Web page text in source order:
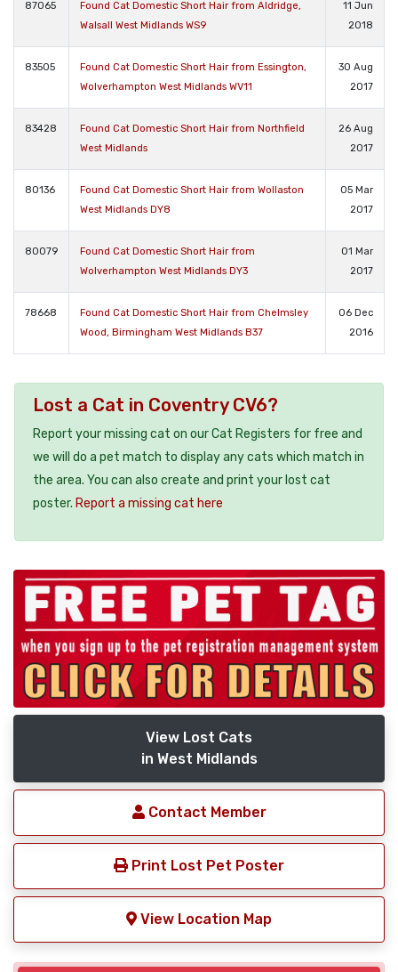
87065
Found Cat Domestic Short Hair from Aldridge,
Walsall West Midlands WS9
11 Jun
2018
83505
Found Cat Domestic Short Hair from Essington,
Wolverhampton West Midlands WV11
30 Aug
2017
83428
Found Cat Domestic Short Hair from Northfield
West Midlands
26 Aug
2017
80136
Found Cat Domestic Short Hair from Wollaston
West Midlands DY8
05 Mar
2017
80079
Found Cat Domestic Short Hair from
Wolverhampton West Midlands DY3
01 Mar
2017
78668
Found Cat Domestic Short Hair from Chelmsley
Wood, Birmingham West Midlands B37
06 Dec
2016
Lost a Cat in Coventry CV6?
Report your missing cat on our Cat Registers for free and
we will do a pet match to display any cats which match in
the area. You can also create and print your lost cat
poster. Report a missing cat here
View Lost Cats
in West Midlands
Contact Member
Print Lost Pet Poster
View Location Map